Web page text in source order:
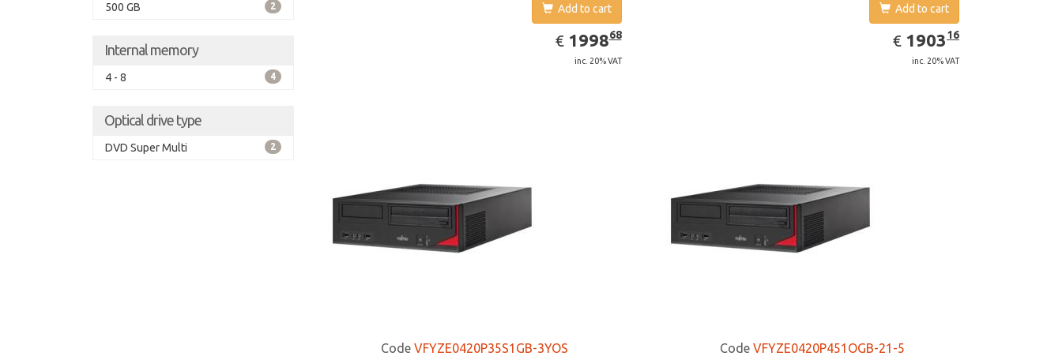
500 GB 2
Internal memory
4 - 8 4
Optical drive type
DVD Super Multi 2
Add to cart
€ EUR
1998.68
199868
inc. 20% VAT
CodeVFYZE0420P35S1GB-3YOS
Add to cart
€ EUR
1903.16
190316
inc. 20% VAT
CodeVFYZE0420P451OGB-21-5